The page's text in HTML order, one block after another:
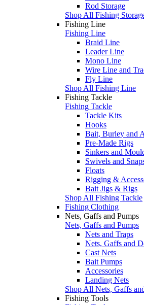
Rod Storage
Shop All Fishing
Fishing Line
Fishing Line
Braid Line
Leader Line
Mono Line
Wire Line and
Fly Line
Shop All Fishing Line
Fishing Tackle
Fishing Tackle
Tackle Kits
Hooks
Bait, Burley and
Pre-Made Rigs
Sinkers and
Swivels and
Floats
Rigging &
Bait Jigs & Rigs
Shop All Fishing Tackle
Fishing Clothing
Nets, Gaffs and Pumps
Nets, Gaffs and Pumps
Nets and Traps
Nets, Gaffs and
Cast Nets
Bait Pumps
Accessories
Landing Nets
Shop All Nets, Gaffs
Fishing Tools